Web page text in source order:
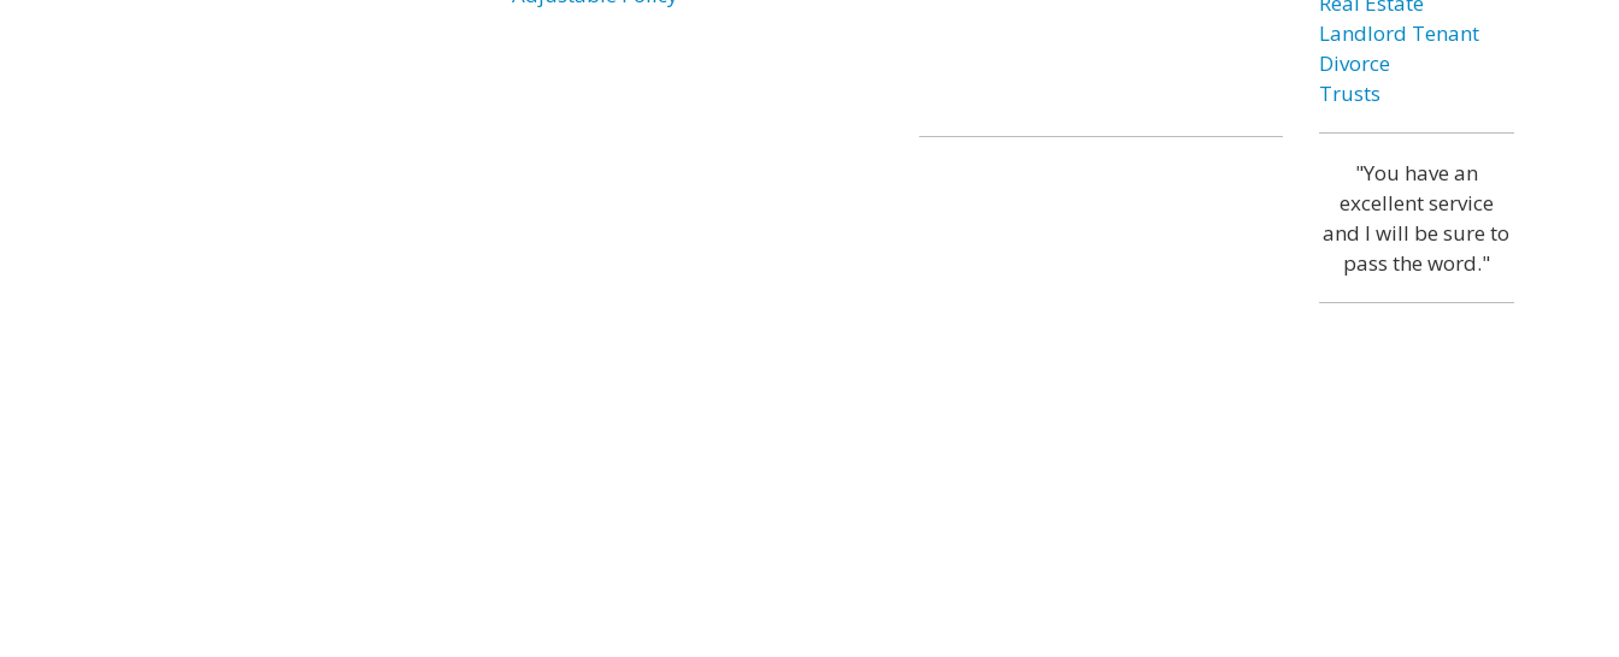
Landlord Tenant
Divorce
Trusts
"You have an
excellent service
and I will be sure to
pass the word."